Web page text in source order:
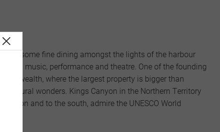
in some fine dining amongst the lights of the harbour
music, performance and theatre. One of the founding
where the largest property is bigger than
natural wonders. Kings Canyon in the Northern Territory
and to the south, admire the UNESCO World